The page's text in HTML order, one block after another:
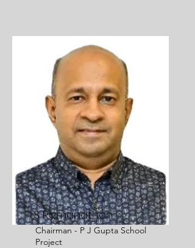
S Ramanathan
Chairman - P J Gupta School
Project